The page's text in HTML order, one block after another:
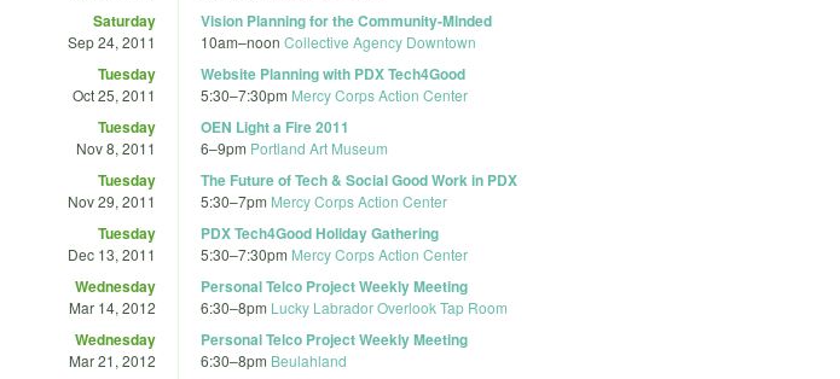
Saturday
Sep 24, 2011
Vision Planning for the Community-Minded
10am–noon Collective Agency Downtown
Tuesday
Oct 25, 2011
Website Planning with PDX Tech4Good
5:30–7:30pm Mercy Corps Action Center
Tuesday
Nov 8, 2011
OEN Light a Fire 2011
6–9pm Portland Art Museum
Tuesday
Nov 29, 2011
The Future of Tech & Social Good Work in PDX
5:30–7pm Mercy Corps Action Center
Tuesday
Dec 13, 2011
PDX Tech4Good Holiday Gathering
5:30–7:30pm Mercy Corps Action Center
Wednesday
Mar 14, 2012
Personal Telco Project Weekly Meeting
6:30–8pm Lucky Labrador Overlook Tap Room
Wednesday
Mar 21, 2012
Personal Telco Project Weekly Meeting
6:30–8pm Beulahland